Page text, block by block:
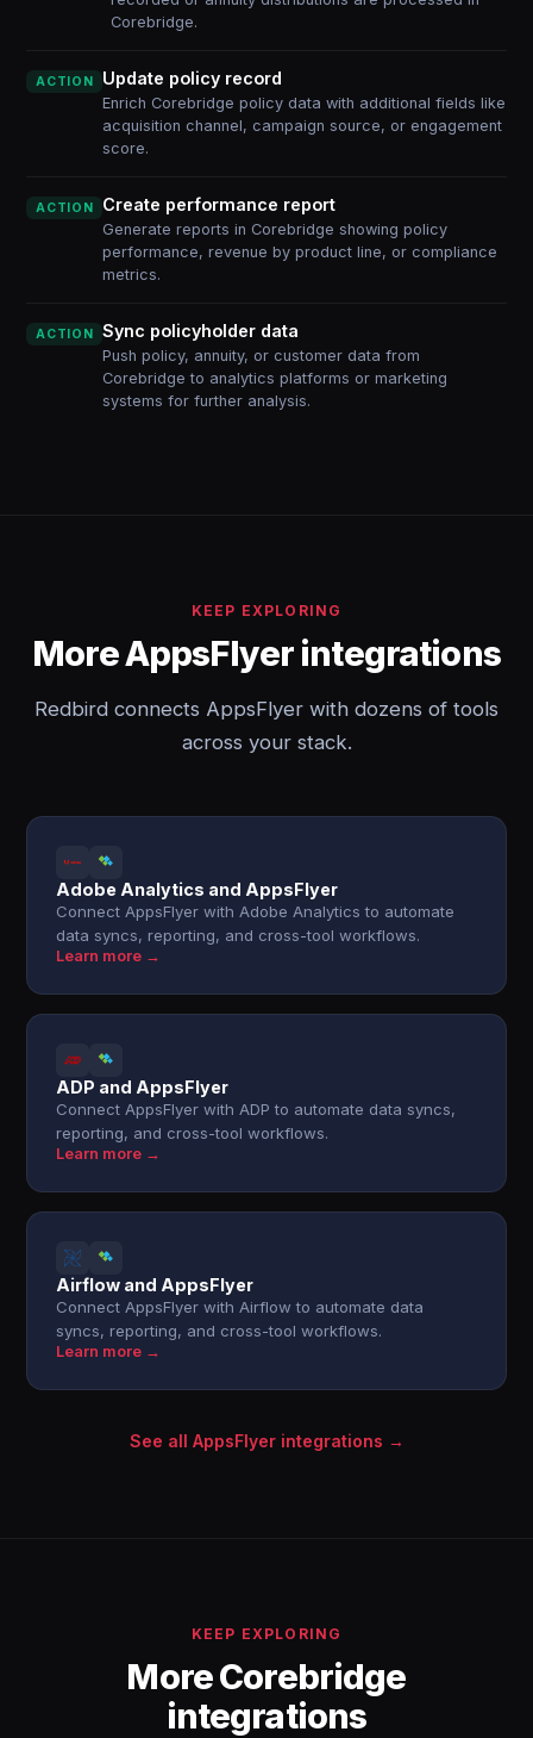
Corebridge.
ACTION Update policy record
Enrich Corebridge policy data with additional fields like
acquisition channel, campaign source, or engagement
score.
ACTION Create performance report
Generate reports in Corebridge showing policy
performance, revenue by product line, or compliance
metrics.
ACTION Sync policyholder data
Push policy, annuity, or customer data from
Corebridge to analytics platforms or marketing
systems for further analysis.
KEEP EXPLORING
More AppsFlyer integrations
Redbird connects AppsFlyer with dozens of tools
across your stack.
Adobe Analytics and AppsFlyer
Connect AppsFlyer with Adobe Analytics to automate
data syncs, reporting, and cross-tool workflows.
Learn more →
ADP and AppsFlyer
Connect AppsFlyer with ADP to automate data syncs,
reporting, and cross-tool workflows.
Learn more →
Airflow and AppsFlyer
Connect AppsFlyer with Airflow to automate data
syncs, reporting, and cross-tool workflows.
Learn more →
See all AppsFlyer integrations →
KEEP EXPLORING
More Corebridge
integrations